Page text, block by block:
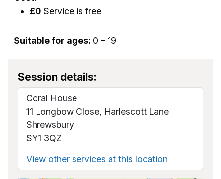
£0 Service is free
Suitable for ages: 0 – 19
Session details:
Coral House
11 Longbow Close, Harlescott Lane
Shrewsbury
SY1 3QZ
View other services at this location